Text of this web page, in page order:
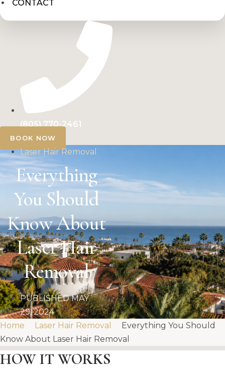
CONTACT
(805) 770-2461
BOOK NOW
Laser Hair Removal
Everything
You Should
Know About
Laser Hair
Removal
PUBLISHED MAY
29, 2024
Home
Laser Hair Removal
Everything You Should
Know About Laser Hair Removal
HOW IT WORKS